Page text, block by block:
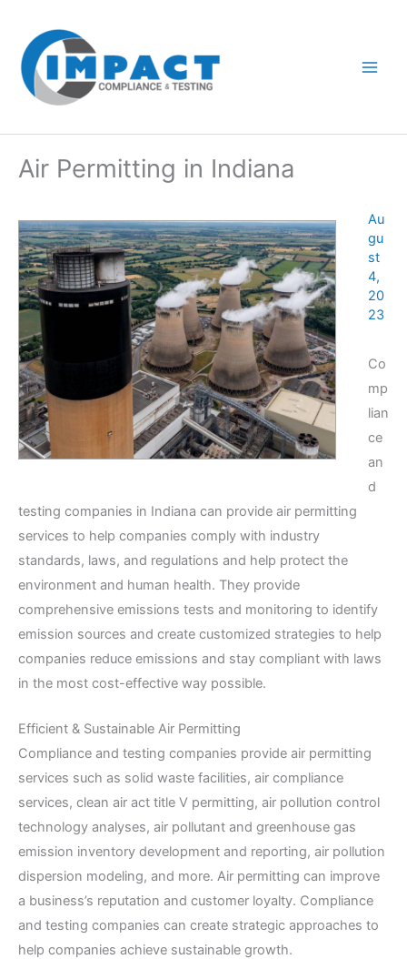
content
Air Permitting in Indiana
Au
gu
st
4,
20
23
Co
mp
lian
ce
an
d
testing companies in Indiana can provide air permitting
services to help companies comply with industry
standards, laws, and regulations and help protect the
environment and human health. They provide
comprehensive emissions tests and monitoring to identify
emission sources and create customized strategies to help
companies reduce emissions and stay compliant with laws
in the most cost-effective way possible.
Efficient & Sustainable Air Permitting
Compliance and testing companies provide air permitting
services such as solid waste facilities, air compliance
services, clean air act title V permitting, air pollution control
technology analyses, air pollutant and greenhouse gas
emission inventory development and reporting, air pollution
dispersion modeling, and more. Air permitting can improve
a business’s reputation and customer loyalty. Compliance
and testing companies can create strategic approaches to
help companies achieve sustainable growth.